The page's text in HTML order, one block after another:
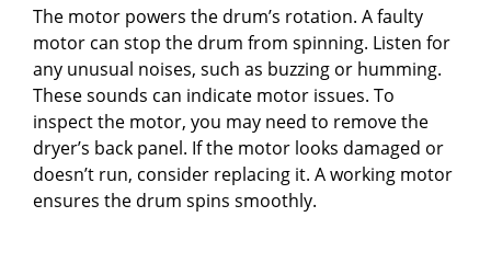
The motor powers the drum’s rotation. A faulty
motor can stop the drum from spinning. Listen for
any unusual noises, such as buzzing or humming.
These sounds can indicate motor issues. To
inspect the motor, you may need to remove the
dryer’s back panel. If the motor looks damaged or
doesn’t run, consider replacing it. A working motor
ensures the drum spins smoothly.